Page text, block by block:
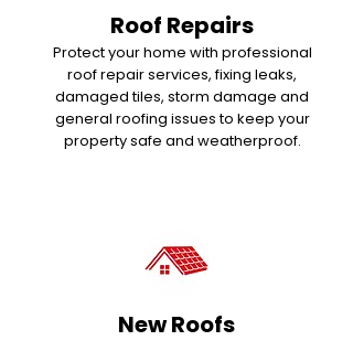
Roof Repairs
Protect your home with professional
roof repair services, fixing leaks,
damaged tiles, storm damage and
general roofing issues to keep your
property safe and weatherproof.
New Roofs